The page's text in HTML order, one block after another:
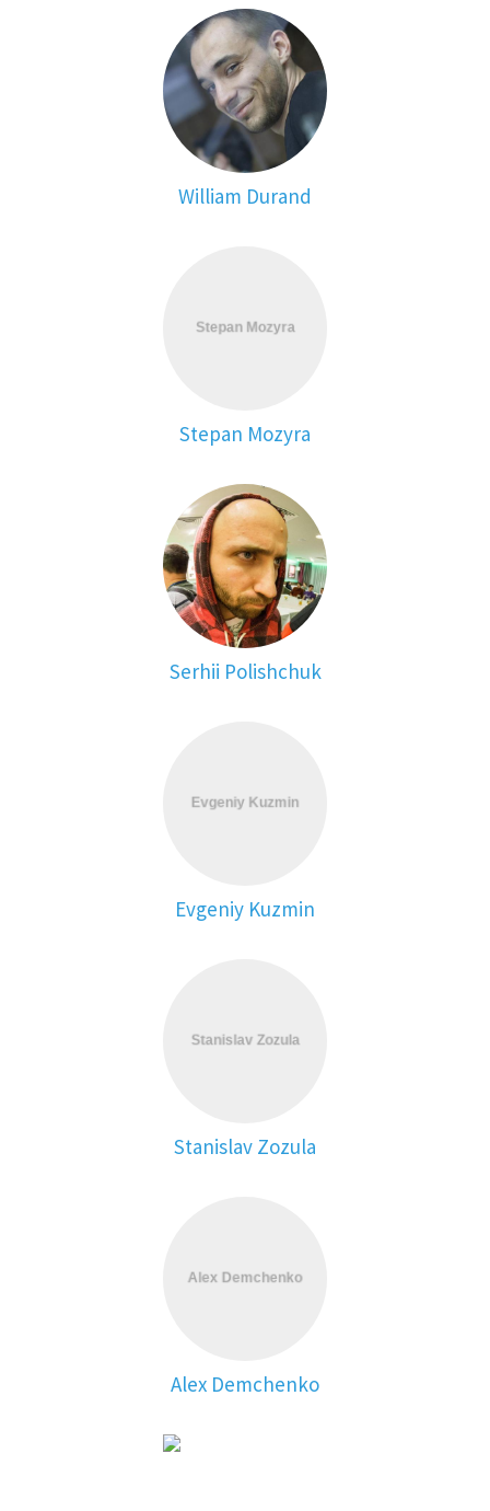
William Durand
Stepan Mozyra
Serhii Polishchuk
Evgeniy Kuzmin
Stanislav Zozula
Alex Demchenko